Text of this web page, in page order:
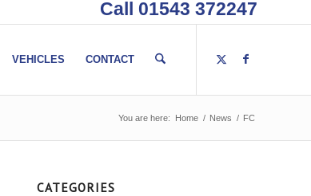
Call 01543 372247
VEHICLES CONTACT
You are here: Home / News / FC
CATEGORIES